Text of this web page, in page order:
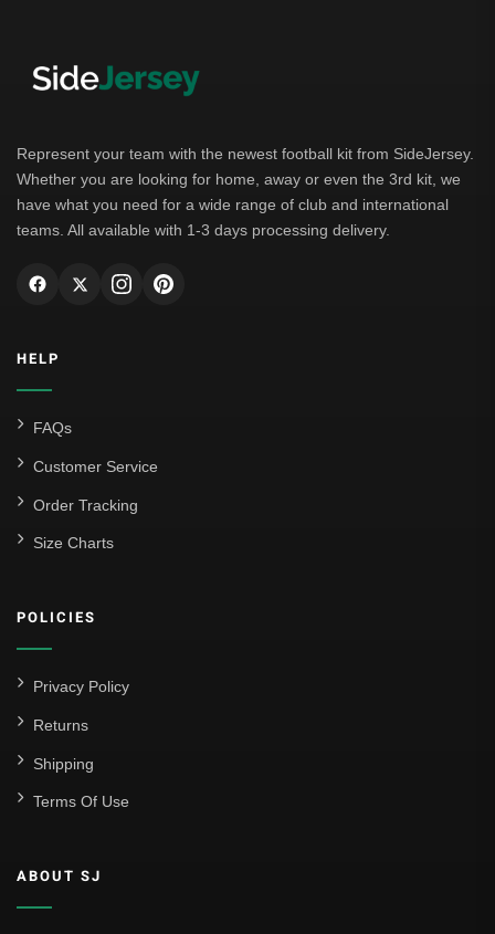
Represent your team with the newest football kit from SideJersey.
Whether you are looking for home, away or even the 3rd kit, we
have what you need for a wide range of club and international
teams. All available with 1-3 days processing delivery.
HELP
FAQs
Customer Service
Order Tracking
Size Charts
POLICIES
Privacy Policy
Returns
Shipping
Terms Of Use
ABOUT SJ